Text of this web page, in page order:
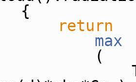
return
max
+